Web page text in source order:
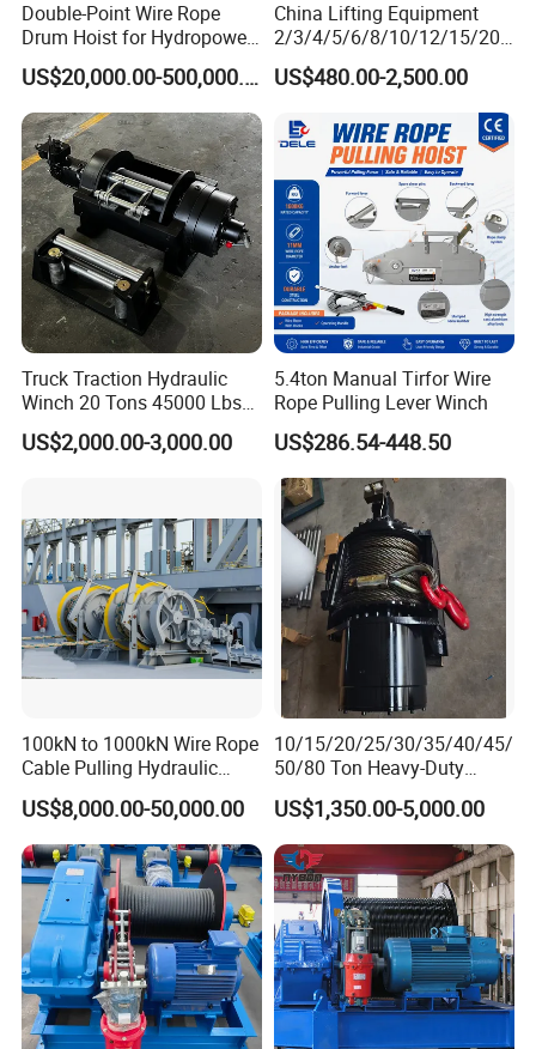
Technical Parameters
Lift Speed(m/min)
6mm
7
1T-100M
220V-2.2kw 38kg 60/26/27 6mm 7
1.5T-30M 220V-4kw 36kg 54/26/27
7
Application
1) Lifting materials such as steel beams, tiles, or tools to
elevated positions.
2) Assisting with load movement in tight spaces or
Double-Point Wire Rope
Drum Hoist for Hydropower
Gates.
US$20,000.00-500,000.00
China Lifting Equipment
2/3/4/5/6/8/10/12/15/20/
30 Ton
Truck/Tractor/Drilling
Boat/Crane Hydraulic Winch
US$480.00-2,500.00
Truck Traction Hydraulic
Winch 20 Tons 45000 Lbs
Winch
US$2,000.00-3,000.00
5.4ton Manual Tirfor Wire
Rope Pulling Lever Winch
US$286.54-448.50
100kN to 1000kN Wire Rope
Cable Pulling Hydraulic
Winch
US$8,000.00-50,000.00
10/15/20/25/30/35/40/45/
50/80 Ton Heavy-Duty
Hydraulic Winch for Truck
Trailers and Mining Vehicles
US$1,350.00-5,000.00